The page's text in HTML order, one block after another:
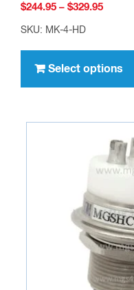
$244.95 – $329.95Price
$329.95
SKU: MK-4-HD
Select options